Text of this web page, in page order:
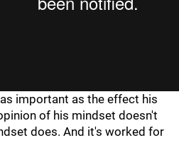
important as the effect his
of his mindset doesn't
does. And it's worked for